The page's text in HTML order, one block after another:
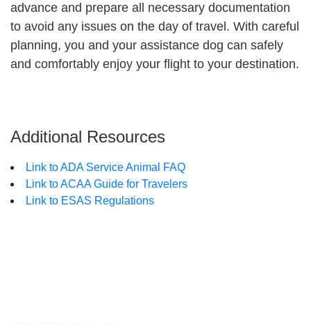
advance and prepare all necessary documentation
to avoid any issues on the day of travel. With careful
planning, you and your assistance dog can safely
and comfortably enjoy your flight to your destination.
Additional Resources
Link to ADA Service Animal FAQ
Link to ACAA Guide for Travelers
Link to ESAS Regulations